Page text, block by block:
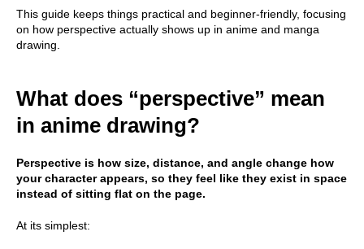
This guide keeps things practical and beginner-friendly, focusing
on how perspective actually shows up in anime and manga
drawing.
What does “perspective” mean
in anime drawing?
Perspective is how size, distance, and angle change how
your character appears, so they feel like they exist in space
instead of sitting flat on the page.
At its simplest: